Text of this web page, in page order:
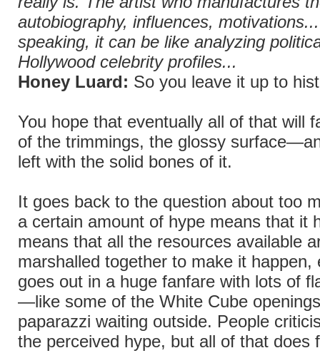
autobiography, influences,
speaking, it can be like analyzing
Hollywood celebrity profiles...
Honey Luard: So you leave it up to
You hope that eventually all of that will
of the trimmings, the glossy
left with the solid bones of it.
It goes back to the question about too
a certain amount of hype means that it
means that all the resources available
marshalled together to make it happen,
goes out in a huge fanfare with lots of
—like some of the White Cube
paparazzi waiting outside. People
the perceived hype, but all of that does